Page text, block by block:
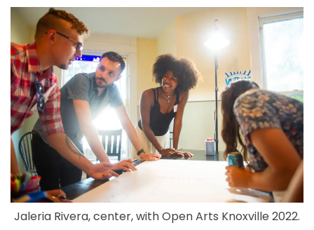
Jaleria Rivera, center, with Open Arts Knoxville 2022.